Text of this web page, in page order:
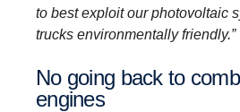
to best exploit our photovoltaic
trucks environmentally friendly.”
No going back to combus­tion
engines